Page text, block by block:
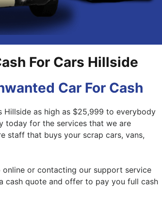
For Cars Hillside
Car For Cash
as high as $25,999 to everybody
today for the services that we are
staff that buys your scrap cars, vans,
or contacting our support service
cash quote and offer to pay you full cash